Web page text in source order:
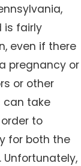
is fairly
even if there
pregnancy or
or other
can take
to
for both the
the
When